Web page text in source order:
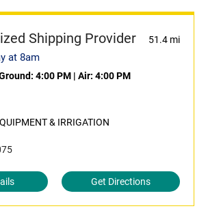
Shipping Provider 51.4 mi
at 8am
4:00 PM | Air: 4:00 PM
& IRRIGATION
Get Directions